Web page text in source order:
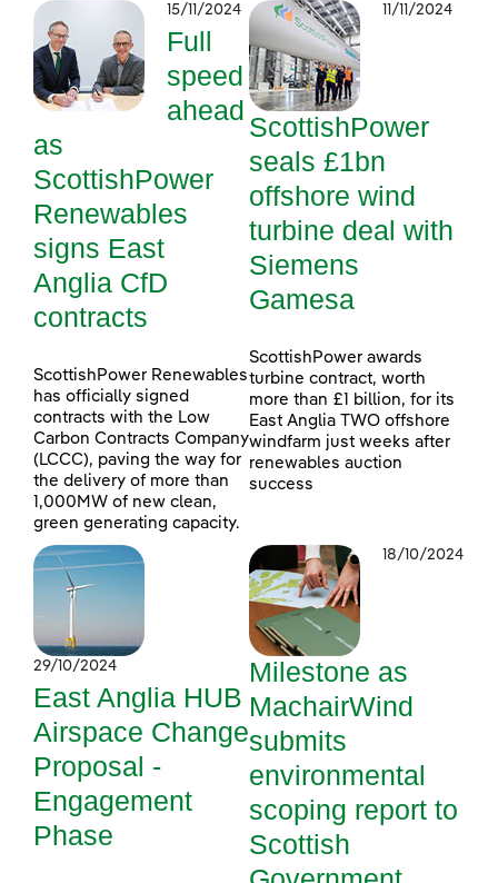
15/11/2024
Full
speed
ahead
as
ScottishPower
Renewables
signs East
Anglia CfD
contracts
ScottishPower Renewables
has officially signed
contracts with the Low
Carbon Contracts Company
(LCCC), paving the way for
the delivery of more than
1,000MW of new clean,
green generating capacity.
11/11/2024
ScottishPower
seals £1bn
offshore wind
turbine deal with
Siemens
Gamesa
ScottishPower awards
turbine contract, worth
more than £1 billion, for its
East Anglia TWO offshore
windfarm just weeks after
renewables auction
success
29/10/2024
East Anglia HUB
Airspace Change
Proposal -
Engagement
Phase
18/10/2024
Milestone as
MachairWind
submits
environmental
scoping report to
Scottish